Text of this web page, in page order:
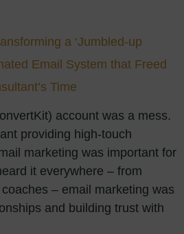
a ‘Jumbled-up
Email System that Freed
Time
account was a mess.
providing high-touch
marketing was important for
it everywhere – from
– email marketing was
and building trust with